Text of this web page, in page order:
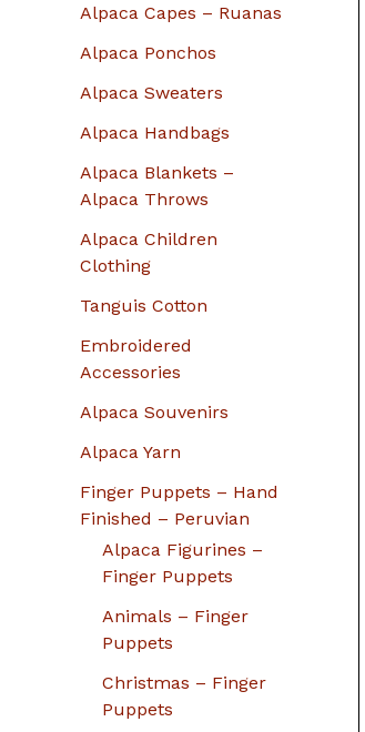
Alpaca Capes – Ruanas
Alpaca Ponchos
Alpaca Sweaters
Alpaca Handbags
Alpaca Blankets –
Alpaca Throws
Alpaca Children
Clothing
Tanguis Cotton
Embroidered
Accessories
Alpaca Souvenirs
Alpaca Yarn
Finger Puppets – Hand
Finished – Peruvian
Alpaca Figurines –
Finger Puppets
Animals – Finger
Puppets
Christmas – Finger
Puppets